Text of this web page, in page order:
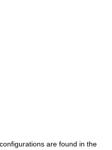
are found in the